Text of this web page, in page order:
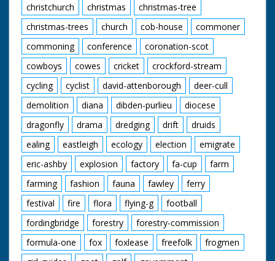
christchurch
christmas
christmas-tree
christmas-trees
church cob-house
commoner
commoning
conference
coronation-scot
cowboys
cowes cricket
crockford-stream
cycling
cyclist david-attenborough
deer-cull
demolition
diana dibden-purlieu
diocese
dragonfly
drama dredging drift
druids
ealing
eastleigh ecology election
emigrate
eric-ashby
explosion factory fa-cup
farm
farming
fashion fauna fawley
ferry
festival
fire flora flying-g
football
fordingbridge
forestry
forestry-commission
formula-one
fox foxlease freefolk
frogmen